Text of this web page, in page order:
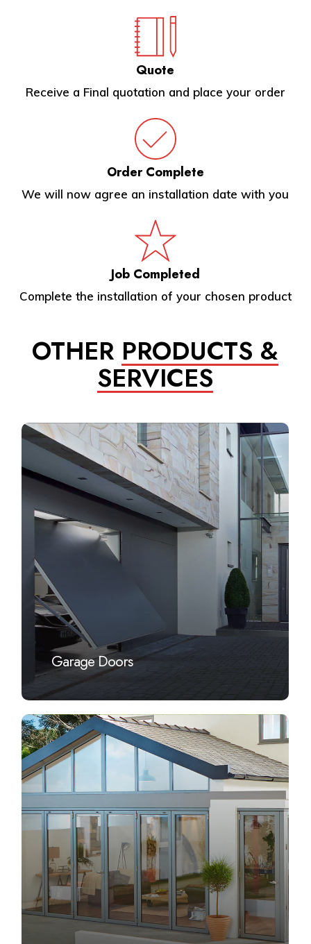
Quote
Receive a Final quotation and place your order
Order Complete
We will now agree an installation date with you
Job Completed
Complete the installation of your chosen product
OTHER PRODUCTS &
SERVICES
Garage Doors
Learn
more
Learn
more